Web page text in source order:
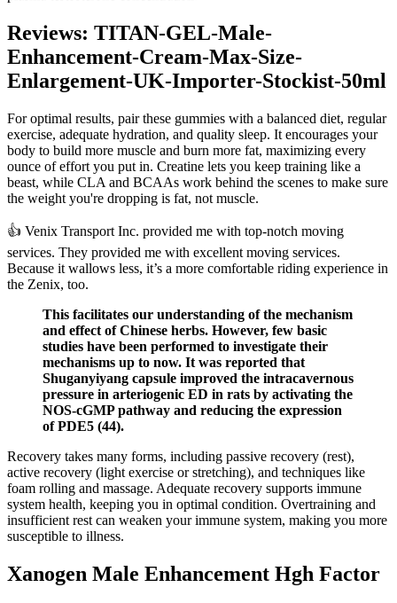
Reviews: TITAN-GEL-Male-
Enhancement-Cream-Max-Size-
Enlargement-UK-Importer-Stockist-50ml
For optimal results, pair these gummies with a balanced diet, regular
exercise, adequate hydration, and quality sleep. It encourages your
body to build more muscle and burn more fat, maximizing every
ounce of effort you put in. Creatine lets you keep training like a
beast, while CLA and BCAAs work behind the scenes to make sure
the weight you're dropping is fat, not muscle.
👍 Venix Transport Inc. provided me with top-notch moving
services. They provided me with excellent moving services.
Because it wallows less, it’s a more comfortable riding experience in
the Zenix, too.
This facilitates our understanding of the mechanism
and effect of Chinese herbs. However, few basic
studies have been performed to investigate their
mechanisms up to now. It was reported that
Shuganyiyang capsule improved the intracavernous
pressure in arteriogenic ED in rats by activating the
NOS-cGMP pathway and reducing the expression
of PDE5 (44).
Recovery takes many forms, including passive recovery (rest),
active recovery (light exercise or stretching), and techniques like
foam rolling and massage. Adequate recovery supports immune
system health, keeping you in optimal condition. Overtraining and
insufficient rest can weaken your immune system, making you more
susceptible to illness.
Xanogen Male Enhancement Hgh Factor